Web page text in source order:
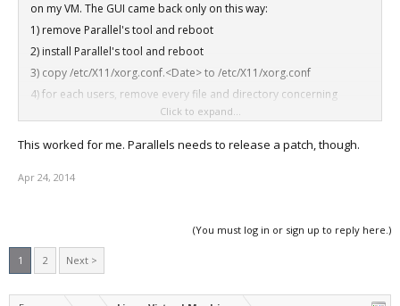
on my VM. The GUI came back only on this way:
1) remove Parallel's tool and reboot
2) install Parallel's tool and reboot
3) copy /etc/X11/xorg.conf.<Date> to /etc/X11/xorg.conf
4) for each users, remove every file and directory concerning
# sudo rm -Rf .Xauthority .ICEauthority .gconf .parallels .gtk-
Click to expand...
This worked for me. Parallels needs to release a patch, though.
Apr 24, 2014
(You must log in or sign up to reply here.)
1 2 Next >